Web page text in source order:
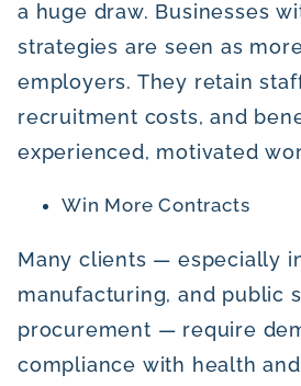
a huge draw. Businesses
strategies are seen as
employers. They retain
recruitment costs, and
experienced, motivated
Win More Contracts
Many clients — especially
manufacturing, and public
procurement — require
compliance with health